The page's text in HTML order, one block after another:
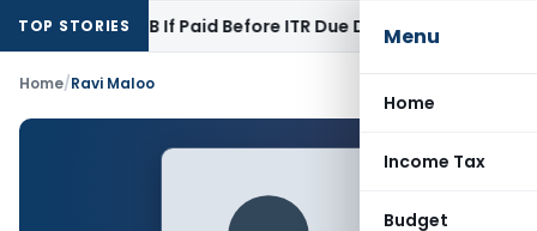
Menu
Home
Income Tax
Budget
TOP STORIES
43B If Paid Before ITR Due Date; Tax Audit Error
Home/Ravi Maloo